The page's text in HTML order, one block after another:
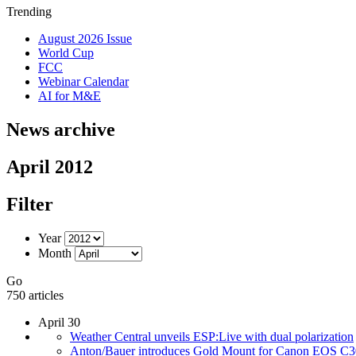
Trending
August 2026 Issue
World Cup
FCC
Webinar Calendar
AI for M&E
News archive
April 2012
Filter
Year
Month
Go
750 articles
April 30
Weather Central unveils ESP:Live with dual polarization
Anton/Bauer introduces Gold Mount for Canon EOS